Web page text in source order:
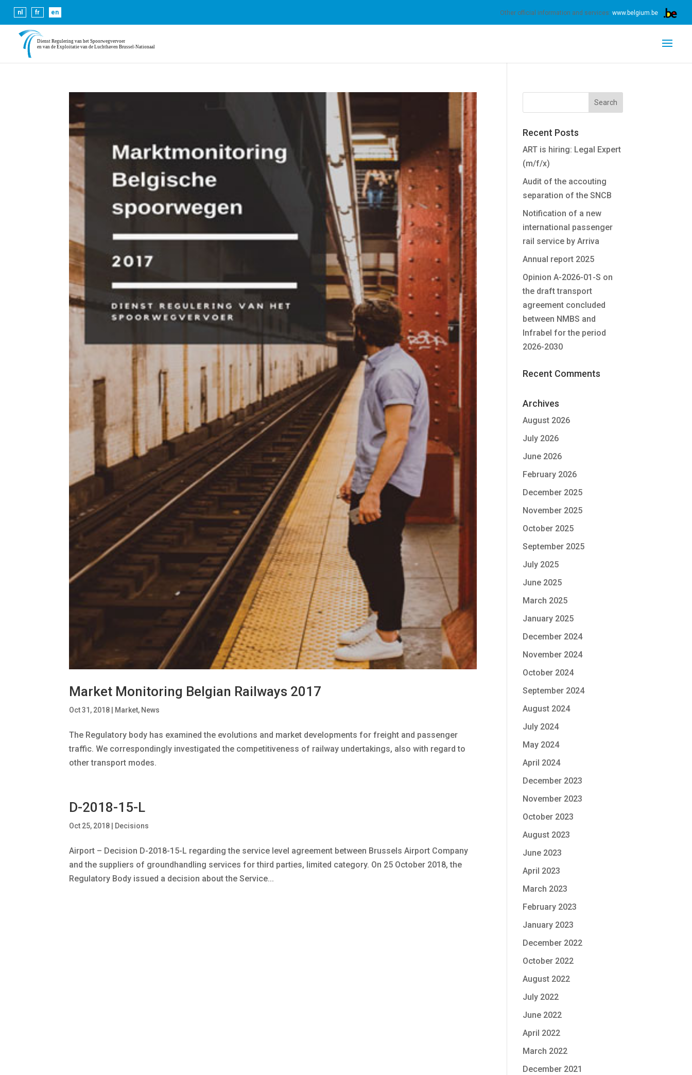
nl fr en Other official information and services:www.belgium.be
Market Monitoring Belgian Railways 2017
Oct 31, 2018 Market, News
The Regulatory body has examined the evolutions and market developments for freight and passenger
traffic. We correspondingly investigated the competitiveness of railway undertakings, also with regard to
other transport modes.
D-2018-15-L
Oct 25, 2018 Decisions
Airport – Decision D-2018-15-L regarding the service level agreement between Brussels Airport Company
and the suppliers of groundhandling services for third parties, limited category. On 25 October 2018, the
Regulatory Body issued a decision about the Service...
Recent Posts
ART is hiring: Legal Expert
(m/f/x)
Audit of the accouting
separation of the SNCB
Notification of a new
international passenger
rail service by Arriva
Annual report 2025
Opinion A-2026-01-S on
the draft transport
agreement concluded
between NMBS and
Infrabel for the period
2026-2030
Recent Comments
Archives
August 2026
July 2026
June 2026
February 2026
December 2025
November 2025
October 2025
September 2025
July 2025
June 2025
March 2025
January 2025
December 2024
November 2024
October 2024
September 2024
August 2024
July 2024
May 2024
April 2024
December 2023
November 2023
October 2023
August 2023
June 2023
April 2023
March 2023
February 2023
January 2023
December 2022
October 2022
August 2022
July 2022
June 2022
April 2022
March 2022
December 2021
Learn more Got it